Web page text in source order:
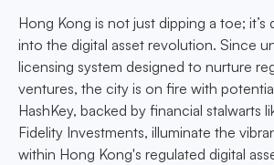
Hong Kong is not just dipping a toe; it’s
into the digital asset revolution. Since
licensing system designed to nurture
ventures, the city is on fire with
HashKey, backed by financial stalwarts
Fidelity Investments, illuminate the
within Hong Kong's regulated digital